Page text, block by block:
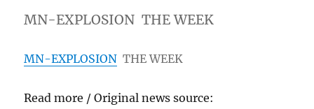
MN-EXPLOSION THE WEEK
MN-EXPLOSION THE WEEK
Read more / Original news source: